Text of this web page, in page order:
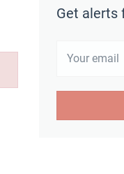
Get alerts